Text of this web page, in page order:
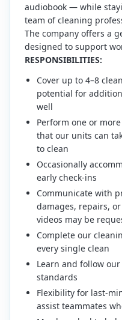
audiobook — while
team of cleaning
The company offers a
designed to support
RESPONSIBILITIES:
Cover up to 4–8
potential for
well
Perform one or
that our units can
to clean
Occasionally
early check-ins
Communicate with
damages, repairs,
videos may be
Complete our
every single clean
Learn and follow
standards
Flexibility for last-
assist teammates